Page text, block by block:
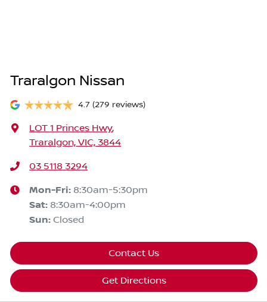
Traralgon Nissan
4.7 (279 reviews)
LOT 1 Princes Hwy,
Traralgon, VIC, 3844
03 5118 3294
Mon-Fri: 8:30am-5:30pm
Sat: 8:30am-4:00pm
Sun: Closed
Contact Us
Get Directions